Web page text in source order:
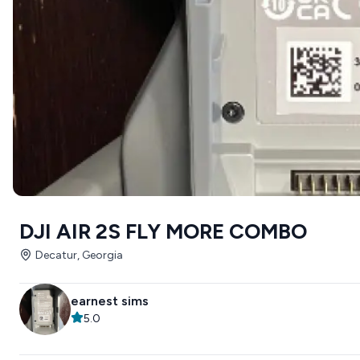
DJI AIR 2S FLY MORE COMBO
Decatur, Georgia
earnest sims
5.0